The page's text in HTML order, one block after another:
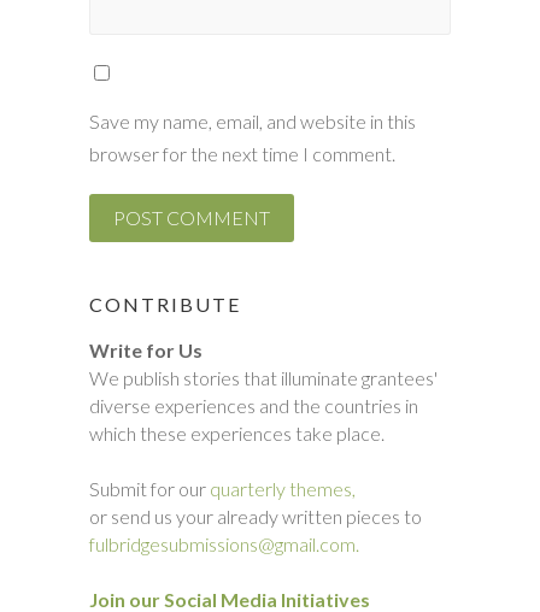
Save my name, email, and website in this
browser for the next time I comment.
CONTRIBUTE
Write for Us
We publish stories that illuminate grantees'
diverse experiences and the countries in
which these experiences take place.
Submit for our quarterly themes,
or send us your already written pieces to
fulbridgesubmissions@gmail.com.
Join our Social Media Initiatives